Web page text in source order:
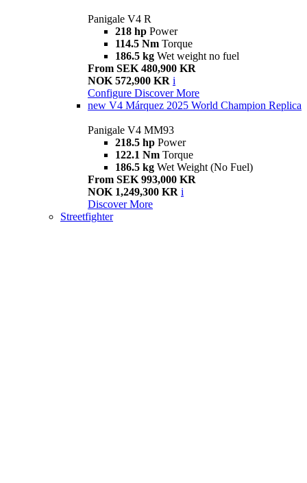
Panigale V4 R
218 hp Power
114.5 Nm Torque
186.5 kg Wet weight no fuel
From SEK 480,900 KR
NOK 572,900 KR i
Configure Discover More
new V4 Márquez 2025 World Champion Replica
Panigale V4 MM93
218.5 hp Power
122.1 Nm Torque
186.5 kg Wet Weight (No Fuel)
From SEK 993,000 KR
NOK 1,249,300 KR i
Discover More
Streetfighter